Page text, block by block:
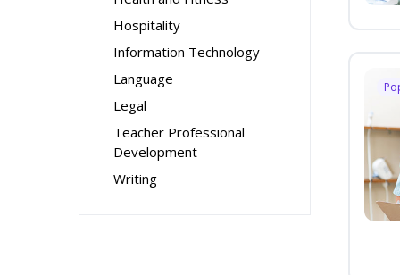
Hospitality
Information Technology
Language
Legal
Teacher Professional
Development
Writing